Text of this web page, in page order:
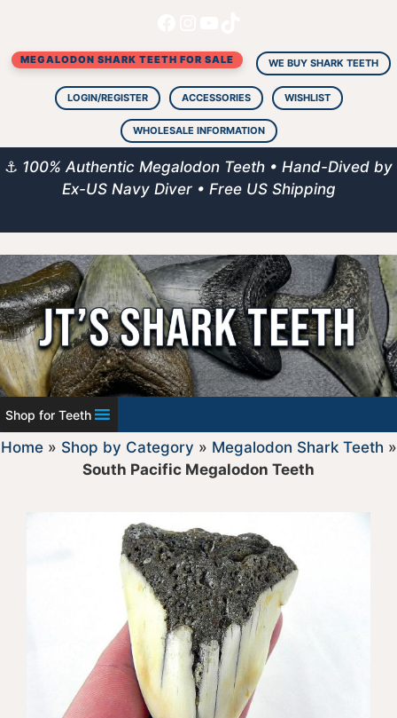
content
MEGALODON SHARK TEETH FOR SALE WE BUY SHARK TEETH
LOGIN/REGISTER ACCESSORIES WISHLIST
WHOLESALE INFORMATION
⚓ 100% Authentic Megalodon Teeth • Hand-Dived by
Ex-US Navy Diver • Free US Shipping
Shop for Teeth
Home» Shop by Category » Megalodon Shark Teeth »
South Pacific Megalodon Teeth